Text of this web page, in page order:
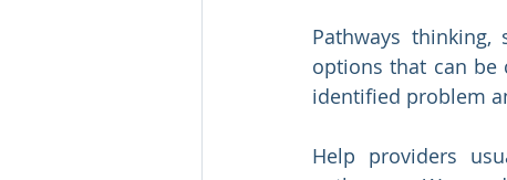
Pathways
options that can be
identified problem
Help providers